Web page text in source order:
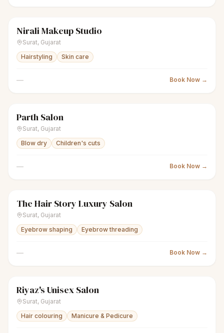
sparklesWomen's salon
Nirali Makeup Studio
Surat, Gujarat
Hairstyling
Skin care
— Book Now →
scissorsUnisex salon
Parth Salon
Surat, Gujarat
Blow dry
Children's cuts
— Book Now →
scissorsUnisex salon
The Hair Story Luxury Salon
Surat, Gujarat
Eyebrow shaping
Eyebrow threading
— Book Now →
scissorsUnisex salon
Riyaz's Unisex Salon
Surat, Gujarat
Hair colouring
Manicure & Pedicure